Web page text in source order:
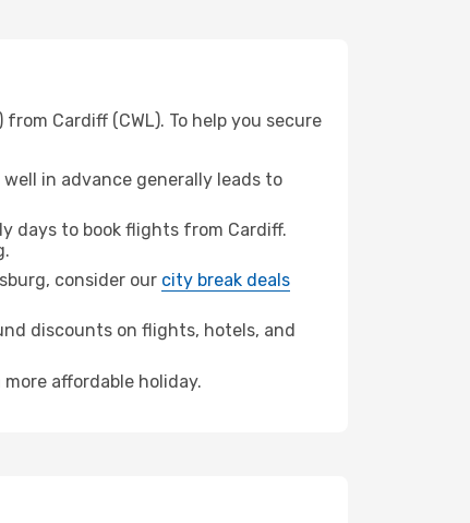
Cardiff (CWL). To help you secure
in advance generally leads to
days to book flights from Cardiff.
consider our city break deals
discounts on flights, hotels, and
affordable holiday.